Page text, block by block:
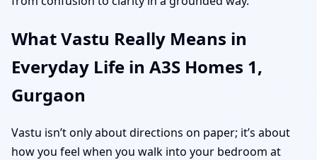
What Vastu Really Means in
Everyday Life in A3S Homes 1,
Gurgaon
Vastu isn’t only about directions on paper; it’s about
how you feel when you walk into your bedroom at